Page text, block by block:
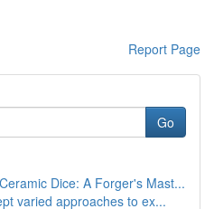
Report Page
Go
Dice: A Forger's Mast...
varied approaches to ex...